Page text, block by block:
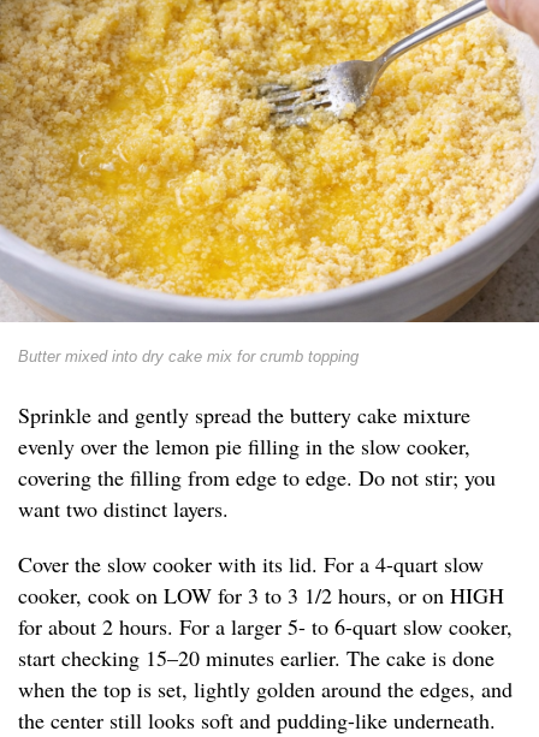
Butter mixed into dry cake mix for crumb topping
Sprinkle and gently spread the buttery cake mixture
evenly over the lemon pie filling in the slow cooker,
covering the filling from edge to edge. Do not stir; you
want two distinct layers.
Cover the slow cooker with its lid. For a 4-quart slow
cooker, cook on LOW for 3 to 3 1/2 hours, or on HIGH
for about 2 hours. For a larger 5- to 6-quart slow cooker,
start checking 15–20 minutes earlier. The cake is done
when the top is set, lightly golden around the edges, and
the center still looks soft and pudding-like underneath.